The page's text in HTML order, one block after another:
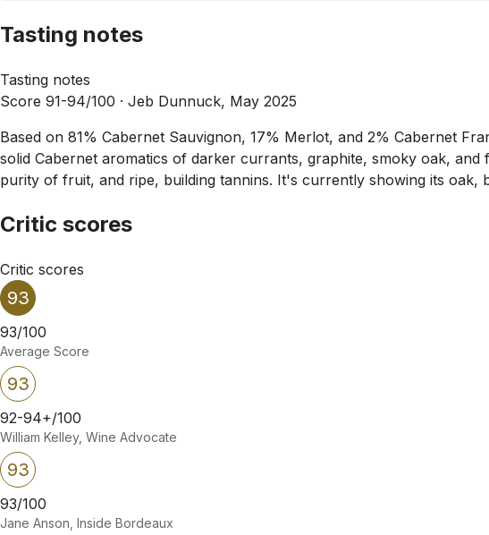
Tasting notes
Tasting notes
Score 91-94/100 · Jeb Dunnuck, May 2025
Based on 81% Cabernet Sauvignon, 17% Merlot, and 2% Cabernet
solid Cabernet aromatics of darker currants, graphite, smoky oak,
purity of fruit, and ripe, building tannins. It's currently showing its oak,
Critic scores
Critic scores
93
93/100
Average Score
93
92-94+/100
William Kelley, Wine Advocate
93
93/100
Jane Anson, Inside Bordeaux